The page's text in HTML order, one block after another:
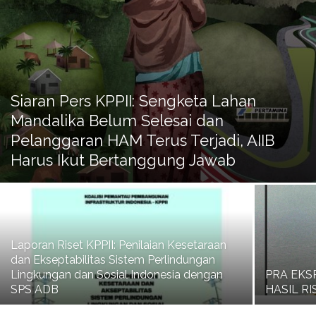
Siaran Pers KPPII: Sengketa Lahan
Mandalika Belum Selesai dan
Pelanggaran HAM Terus Terjadi, AIIB
Harus Ikut Bertanggung Jawab
Laporan Riset KPPII: Penilaian Kesetaraan
dan Ekseptabilitas Sistem Perlindungan
Lingkungan dan Sosial Indonesia dengan
SPS ADB
PRA
HASIL